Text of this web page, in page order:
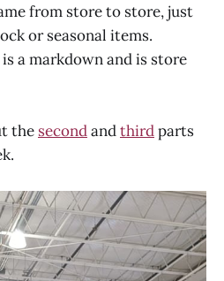
from store to store, just
or seasonal items.
a markdown and is store
the secondandthirdparts